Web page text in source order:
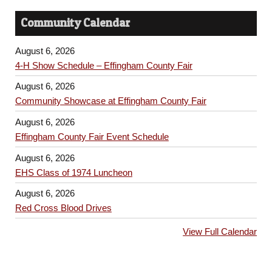
Community Calendar
August 6, 2026
4-H Show Schedule – Effingham County Fair
August 6, 2026
Community Showcase at Effingham County Fair
August 6, 2026
Effingham County Fair Event Schedule
August 6, 2026
EHS Class of 1974 Luncheon
August 6, 2026
Red Cross Blood Drives
View Full Calendar